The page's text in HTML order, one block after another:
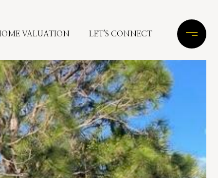
VALUATION LET'S CONNECT